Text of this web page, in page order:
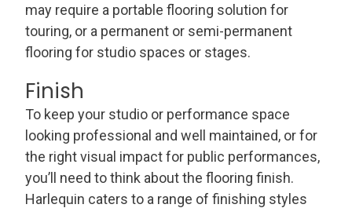
may require a portable flooring solution for
touring, or a permanent or semi-permanent
flooring for studio spaces or stages.
Finish
To keep your studio or performance space
looking professional and well maintained, or for
the right visual impact for public performances,
you’ll need to think about the flooring finish.
Harlequin caters to a range of finishing styles